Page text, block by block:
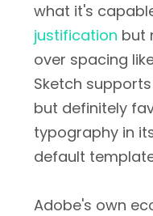
what it's
justification but
over spacing
Sketch
but definitely
typography in
default
Adobe's own